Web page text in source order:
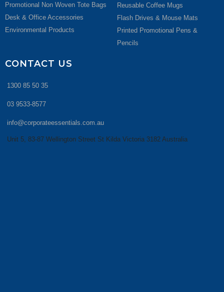
Promotional Non Woven Tote Bags
Desk & Office Accessories
Environmental Products
Reusable Coffee Mugs
Flash Drives & Mouse Mats
Printed Promotional Pens &
Pencils
CONTACT US
1300 85 50 35
03 9533-8577
info@corporateessentials.com.au
Unit 5, 83-87 Wellington Street St Kilda Victoria 3182 Australia